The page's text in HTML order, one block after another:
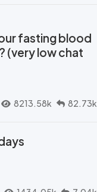
fasting blood
(very low chat
8213.58k 82.73k